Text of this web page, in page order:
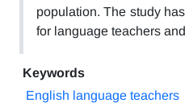
population. The study
for language teachers
Keywords
English language teachers